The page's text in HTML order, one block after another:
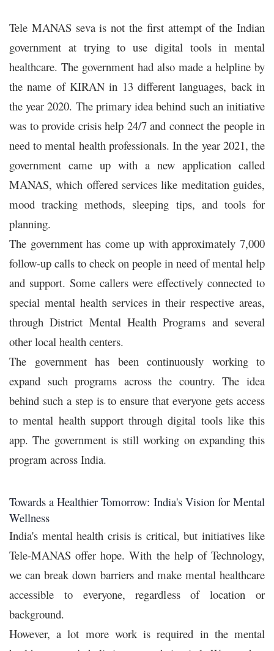
Tele MANAS sevais not the first attempt of the Indian
government at trying to use digital tools in mental
healthcare. The government had also made a helpline by
the name of KIRAN in 13 different languages, back in
the year 2020. The primary idea behind such an initiative
was to provide crisis help 24/7 and connect the people in
need to mental health professionals.In the year 2021, the
government came up with a new application called
MANAS, which offered services like meditation guides,
mood tracking methods, sleeping tips, and tools for
planning.
The government has come up with approximately 7,000
follow-up calls to check on people in need of mental help
and support. Some callers were effectively connected to
special mental health services in their respective areas,
through District Mental Health Programs and several
other local health centers.
The government has been continuously working to
expand such programs across the country. The idea
behind such a step is to ensure that everyone gets access
to mental health support through digital tools like this
app. The government is still working on expanding this
program across India.
Towards a Healthier Tomorrow: India's Vision for Mental
Wellness
India's mental health crisis is critical, but initiatives like
Tele-MANAS offer hope. With the help of Technology,
we can break down barriers and make mental healthcare
accessible to everyone, regardless of location or
background.
However, a lot more work is required in the mental